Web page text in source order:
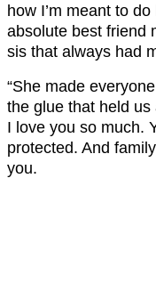
how I’m meant to
absolute best friend
sis that always had
“She made
the glue that held
I love you so much.
protected. And
you.